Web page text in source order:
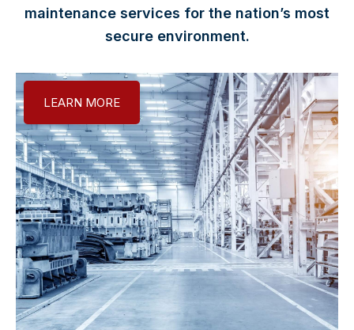
maintenance services for the nation’s most
secure environment.
LEARN MORE